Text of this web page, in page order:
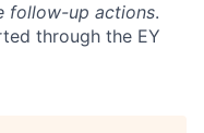
follow-up actions.
through the EY